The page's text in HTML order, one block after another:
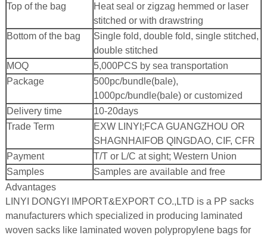
Top of the bag
Heat seal or zigzag hemmed or laser
stitched or with drawstring
Bottom of the bag
Single fold, double fold, single stitched,
double stitched
MOQ
5,000PCS by sea transportation
Package
500pc/bundle(bale),
1000pc/bundle(bale) or customized
Delivery time
10-20days
Trade Term
EXW LINYI;FCA GUANGZHOU OR
SHAGNHAI FOB QINGDAO, CIF, CFR
Payment
T/T or L/C at sight; Western Union
Samples
Samples are available and free
Advantages
LINYI DONGYI IMPORT&EXPORT CO.,LTD is a PP sacks
manufacturers which specialized in producing laminated
woven sacks like laminated woven polypropylene bags for